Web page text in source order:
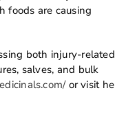
foods are causing
both injury-related
salves, and bulk
or visit